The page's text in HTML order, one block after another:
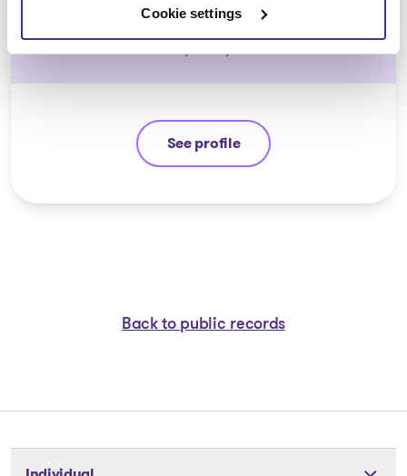
Cookie settings
CPA, CIRP, LIT
See profile
Jean-François Cusson
Back to public records